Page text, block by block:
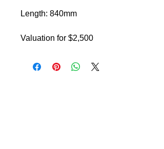
Length: 840mm
Valuation for $2,500